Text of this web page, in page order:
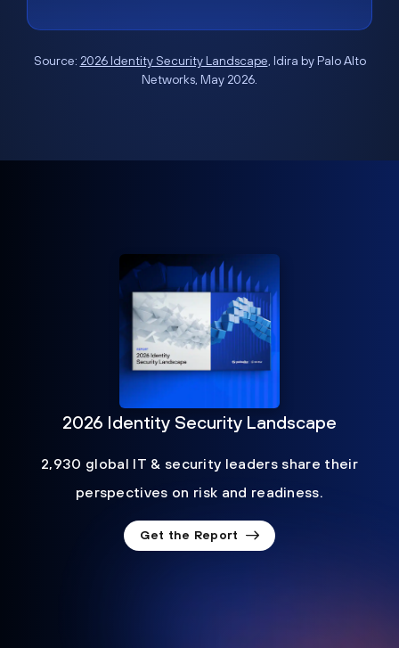
Source: 2026 Identity Security Landscape, Idira by Palo Alto
Networks, May 2026.
2026 Identity Security Landscape
2,930 global IT & security leaders share their
perspectives on risk and readiness.
Get the Report